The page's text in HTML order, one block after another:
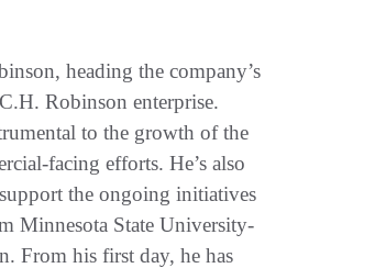
heading the company’s
Robinson enterprise.
to the growth of the
facing efforts. He’s also
the ongoing initiatives
Minnesota State University-
From his first day, he has